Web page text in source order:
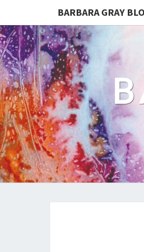
BARBARA GRAY